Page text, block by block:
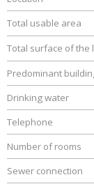
Total usable area
Total surface of the
Predominant
Drinking water
Telephone
Number of rooms
Sewer connection